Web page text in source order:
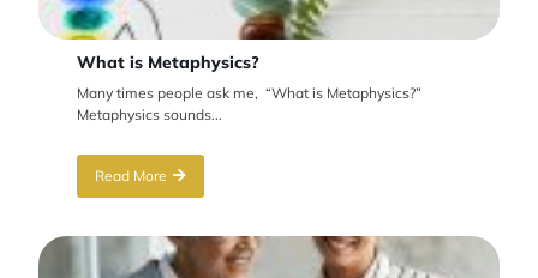
What is Metaphysics?
Many times people ask me, “What is Metaphysics?”
Metaphysics sounds...
Read More